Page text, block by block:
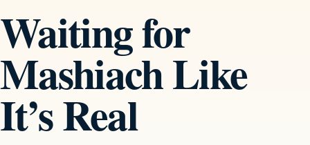
Waiting for
Mashiach Like
It’s Real